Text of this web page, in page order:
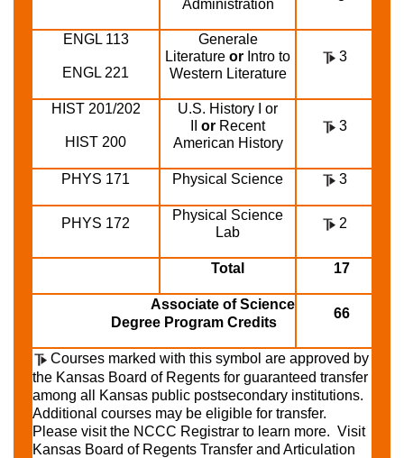
Administration
ENGL 113
ENGL 221
Generale
Literature or Intro to
Western Literature
3
HIST 201/202
HIST 200
U.S. History I or
or Recent
American History
3
PHYS 171 Physical Science 3
PHYS 172
Physical Science
Lab
2
Total 17
Associate of Science
Degree Program Credits
66
Courses marked with this symbol are approved by
the Kansas Board of Regents for guaranteed transfer
among all Kansas public postsecondary institutions.
Additional courses may be eligible for transfer.
Please visit the NCCC Registrar to learn more. Visit
Kansas Board of Regents Transfer and Articulation